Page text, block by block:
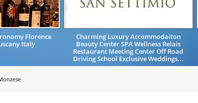
Florence
Italy
Charming Luxury Accommodaiton
Beauty Center SPA Wellness Relais
Restaurant Meeting Center Off Road
Driving School Exclusive Weddings...